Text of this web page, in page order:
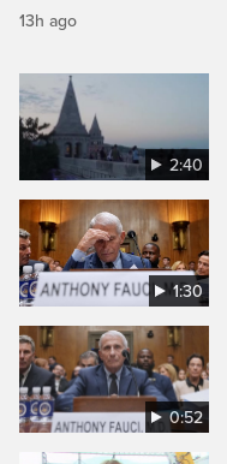
13h ago
2:40
1:30
0:52